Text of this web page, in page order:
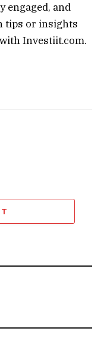
engaged, and
tips or insights
Investiit.com.